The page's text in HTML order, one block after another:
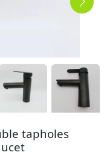
tapholes